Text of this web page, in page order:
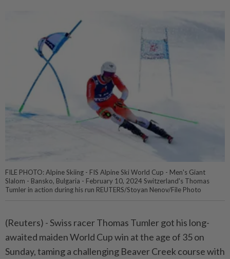
FILE PHOTO: Alpine Skiing - FIS Alpine Ski World Cup - Men's Giant
Slalom - Bansko, Bulgaria - February 10, 2024 Switzerland's Thomas
Tumler in action during his run REUTERS/Stoyan Nenov/File Photo
(Reuters) - Swiss racer Thomas Tumler got his long-
awaited maiden World Cup win at the age of 35 on
Sunday, taming a challenging Beaver Creek course with